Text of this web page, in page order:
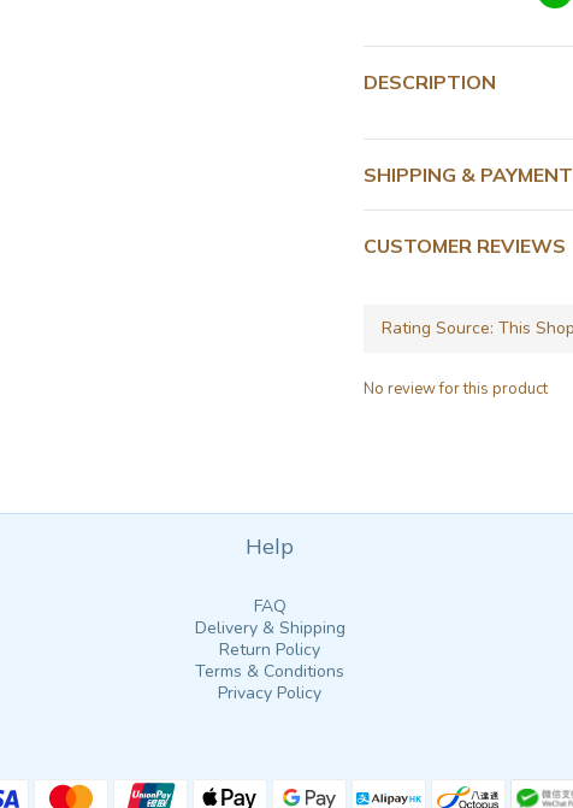
DESCRIPTION
SHIPPING & PAYMENT
CUSTOMER REVIEWS
No review for this product
Help
FAQ
Delivery & Shipping
Return Policy
Terms & Conditions
Privacy Policy